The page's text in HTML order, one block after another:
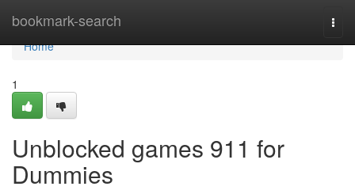
bookmark-search
Home
Home
1
Unblocked games 911 for
Dummies